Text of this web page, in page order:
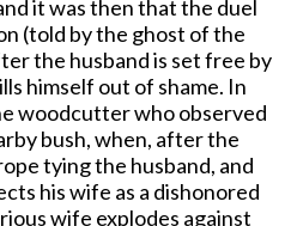
it was then that the duel
(told by the ghost of the
the husband is set free by
himself out of shame. In
woodcutter who observed
bush, when, after the
tying the husband, and
his wife as a dishonored
wife explodes against